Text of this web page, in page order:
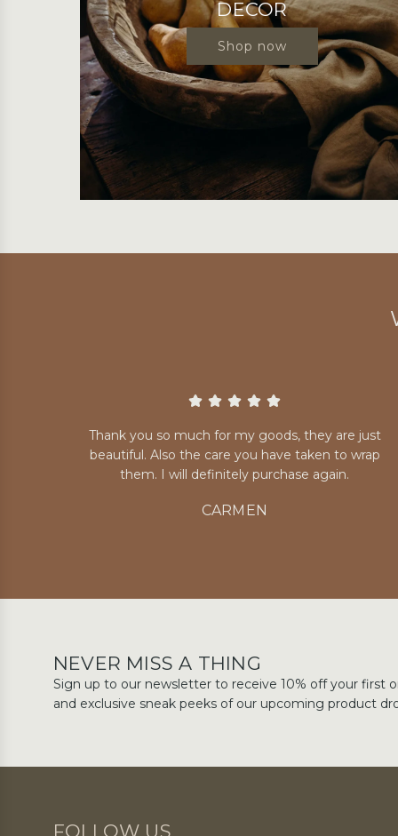
DECOR
Shop now
Thank you so much for my goods, they are just
beautiful. Also the care you have taken to wrap
them. I will definitely purchase again.
CARMEN
NEVER MISS A THING
Sign up to our newsletter to receive 10% off your first
and exclusive sneak peeks of our upcoming product
FOLLOW US